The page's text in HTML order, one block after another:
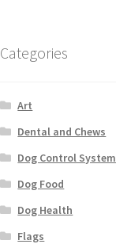
Categories
Art
Dental and Chews
Dog Control System
Dog Food
Dog Health
Flags